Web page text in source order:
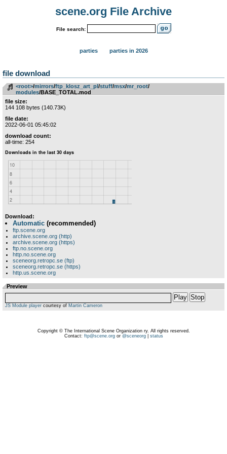
scene.org File Archive
File search:
parties parties in 2026
file download
<root>­/­mirrors­/­ftp_klosz_art_pl­/­stuff­/­msx­/­mr_root­/­
modules/BASE_TOTAL.mod
file size:
144 108 bytes (140.73K)
file date:
2022-06-01 05:45:02
download count:
all-time: 254
Download:
Automatic (recommended)
ftp.scene.org
archive.scene.org (http)
archive.scene.org (https)
ftp.no.scene.org
http.no.scene.org
sceneorg.retropc.se (ftp)
sceneorg.retropc.se (https)
http.us.scene.org
Preview
Play Stop
JS Module player courtesy of Martin Cameron
Copyright © The International Scene Organization ry. All rights reserved.
Contact: ftp@scene.orgor @sceneorg| status